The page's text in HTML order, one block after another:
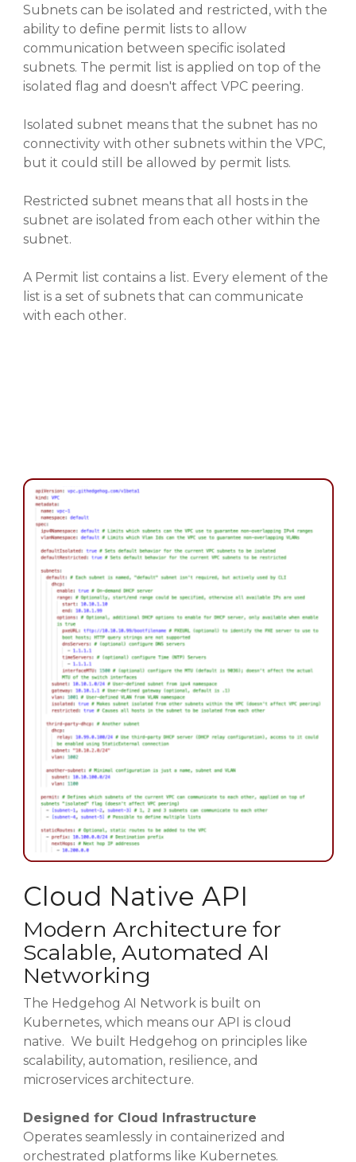
Subnets can be isolated and restricted, with the
ability to define permit lists to allow
communication between specific isolated
subnets. The permit list is applied on top of the
isolated flag and doesn't affect VPC peering.
Isolated subnet means that the subnet has no
connectivity with other subnets within the VPC,
but it could still be allowed by permit lists.
Restricted subnet means that all hosts in the
subnet are isolated from each other within the
subnet.
A Permit list contains a list. Every element of the
list is a set of subnets that can communicate
with each other.
Cloud Native API
Modern Architecture for
Scalable, Automated AI
Networking
The Hedgehog AI Network is built on
Kubernetes, which means our API is cloud
native. We built Hedgehog on principles like
scalability, automation, resilience, and
microservices architecture.
Designed for Cloud Infrastructure
Operates seamlessly in containerized and
orchestrated platforms like Kubernetes.